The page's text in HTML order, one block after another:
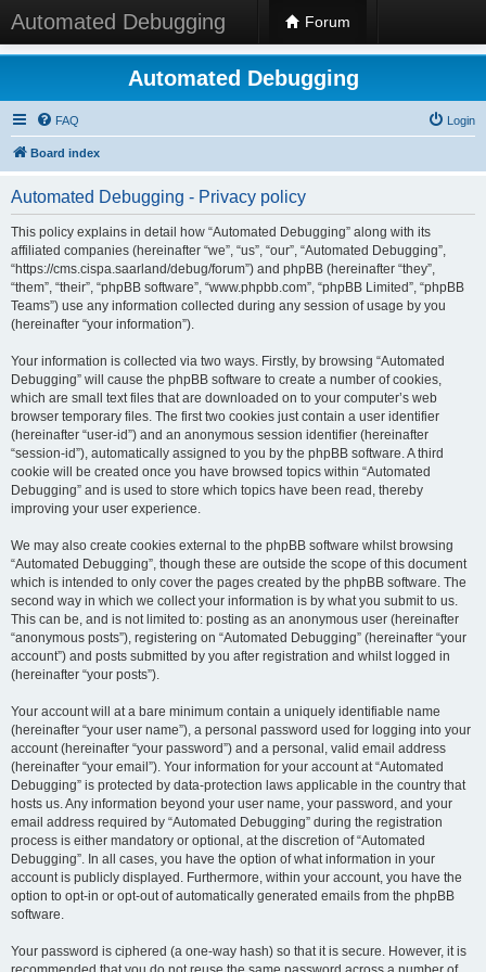
Automated Debugging Forum
Automated Debugging
FAQ Login
Board index
Automated Debugging - Privacy policy
This policy explains in detail how “Automated Debugging” along with its
affiliated companies (hereinafter “we”, “us”, “our”, “Automated Debugging”,
“https://cms.cispa.saarland/debug/forum”) and phpBB (hereinafter “they”,
“them”, “their”, “phpBB software”, “www.phpbb.com”, “phpBB Limited”, “phpBB
Teams”) use any information collected during any session of usage by you
(hereinafter “your information”).
Your information is collected via two ways. Firstly, by browsing “Automated
Debugging” will cause the phpBB software to create a number of cookies,
which are small text files that are downloaded on to your computer’s web
browser temporary files. The first two cookies just contain a user identifier
(hereinafter “user-id”) and an anonymous session identifier (hereinafter
“session-id”), automatically assigned to you by the phpBB software. A third
cookie will be created once you have browsed topics within “Automated
Debugging” and is used to store which topics have been read, thereby
improving your user experience.
We may also create cookies external to the phpBB software whilst browsing
“Automated Debugging”, though these are outside the scope of this document
which is intended to only cover the pages created by the phpBB software. The
second way in which we collect your information is by what you submit to us.
This can be, and is not limited to: posting as an anonymous user (hereinafter
“anonymous posts”), registering on “Automated Debugging” (hereinafter “your
account”) and posts submitted by you after registration and whilst logged in
(hereinafter “your posts”).
Your account will at a bare minimum contain a uniquely identifiable name
(hereinafter “your user name”), a personal password used for logging into your
account (hereinafter “your password”) and a personal, valid email address
(hereinafter “your email”). Your information for your account at “Automated
Debugging” is protected by data-protection laws applicable in the country that
hosts us. Any information beyond your user name, your password, and your
email address required by “Automated Debugging” during the registration
process is either mandatory or optional, at the discretion of “Automated
Debugging”. In all cases, you have the option of what information in your
account is publicly displayed. Furthermore, within your account, you have the
option to opt-in or opt-out of automatically generated emails from the phpBB
software.
Your password is ciphered (a one-way hash) so that it is secure. However, it is